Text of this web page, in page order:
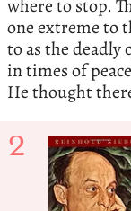
where to stop.
one extreme to
to as the deadly
in times of
He thought
2